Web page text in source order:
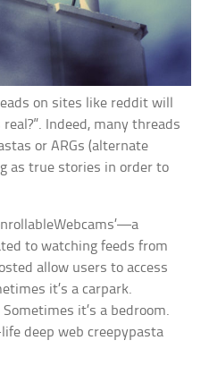
on sites like reddit will
Indeed, many threads
or ARGs (alternate
as true stories in order to
to watching feeds from
allow users to access
it’s a carpark.
it’s a bedroom.
deep web creepypasta